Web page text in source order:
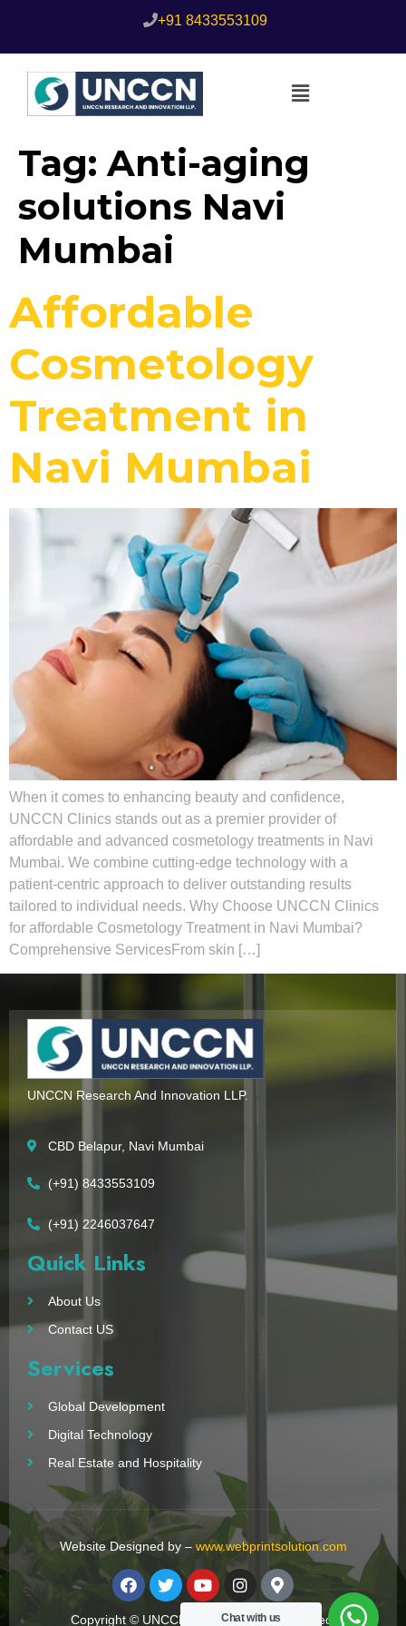
+91 8433553109
Tag: Anti-aging
solutions Navi
Mumbai
Affordable
Cosmetology
Treatment in
Navi Mumbai
When it comes to enhancing beauty and confidence,
UNCCN Clinics stands out as a premier provider of
affordable and advanced cosmetology treatments in Navi
Mumbai. We combine cutting-edge technology with a
patient-centric approach to deliver outstanding results
tailored to individual needs. Why Choose UNCCN Clinics
for affordable Cosmetology Treatment in Navi Mumbai?
Comprehensive ServicesFrom skin […]
UNCCN Research And Innovation LLP.
CBD Belapur, Navi Mumbai
(+91) 8433553109
(+91) 2246037647
Quick Links
About Us
Contact US
Services
Global Development
Digital Technology
Real Estate and Hospitality
Copyright © UNCCN 2023. All Right Reserved.
Website Designed by – www.webprintsolution.com
Chat with us